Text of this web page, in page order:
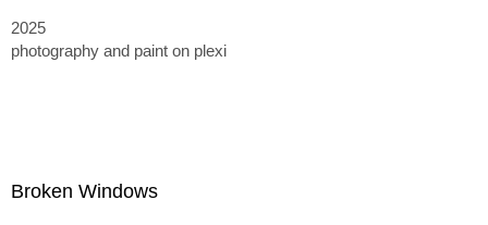
2025
photography and paint on plexi
Broken Windows